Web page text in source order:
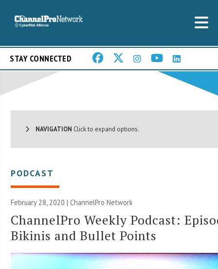
STAY CONNECTED
NAVIGATION Click to expand options.
PODCAST
February 28, 2020 |ChannelPro Network
ChannelPro Weekly Podcast:
Bikinis and Bullet Points